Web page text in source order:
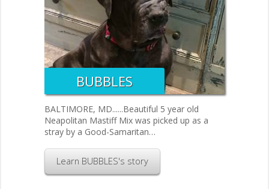
BUBBLES
BALTIMORE, MD......Beautiful 5 year old
Neapolitan Mastiff Mix was picked up as a
stray by a Good-Samaritan…
Learn BUBBLES's story